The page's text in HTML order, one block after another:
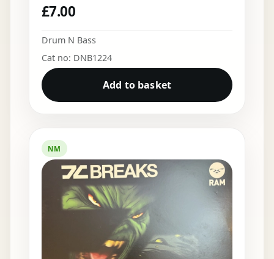
£7.00
Drum N Bass
Cat no: DNB1224
Add to basket
NM